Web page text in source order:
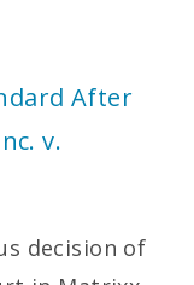
After
v.
decision of